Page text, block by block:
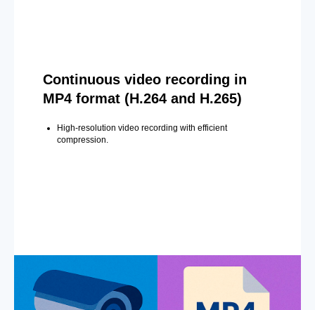
Continuous video recording in
MP4 format (H.264 and H.265)
High-resolution video recording with efficient
compression.